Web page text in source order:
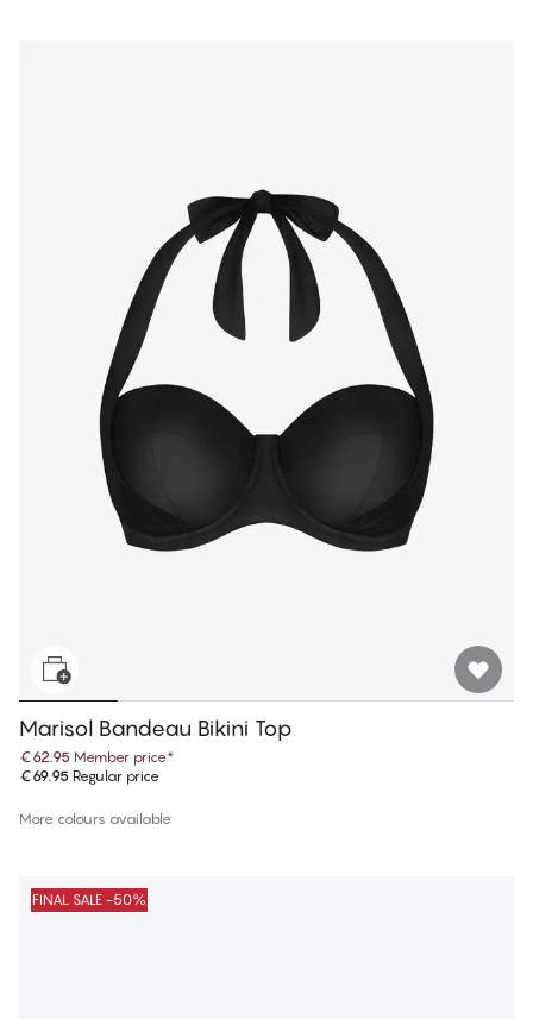
Marisol Bandeau Bikini Top
€62.95 Member price*
€69.95 Regular price
More colours available
FINAL SALE -50%